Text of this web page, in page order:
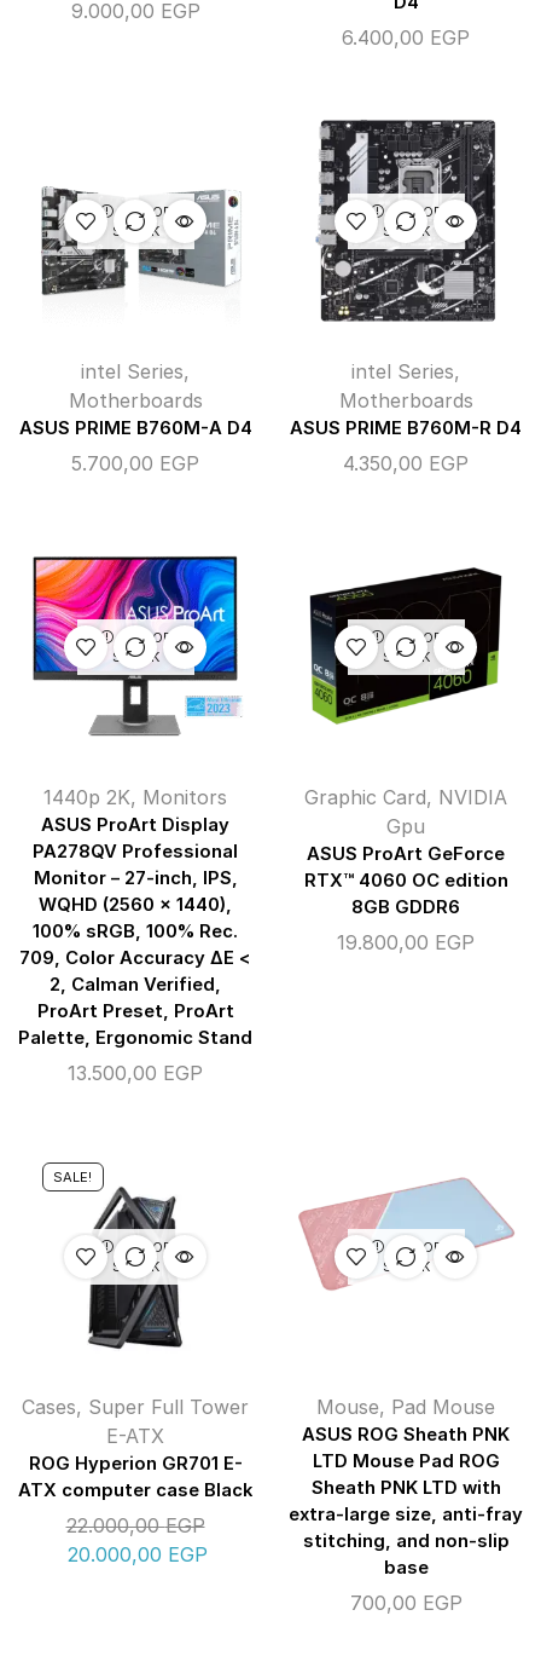
9.000,00 EGP
6.400,00 EGP
OUT OF
STOCK
intel Series,
Motherboards
ASUS PRIME B760M-A D4
5.700,00 EGP
OUT OF
STOCK
intel Series,
Motherboards
ASUS PRIME B760M-R D4
4.350,00 EGP
OUT OF
STOCK
1440p 2K, Monitors
ASUS ProArt Display
PA278QV Professional
Monitor – 27-inch, IPS,
WQHD (2560 x 1440),
100% sRGB, 100% Rec.
709, Color Accuracy ΔE <
2, Calman Verified,
ProArt Preset, ProArt
Palette, Ergonomic Stand
13.500,00 EGP
OUT OF
STOCK
Graphic Card, NVIDIA
Gpu
ASUS ProArt GeForce
RTX™ 4060 OC edition
8GB GDDR6
19.800,00 EGP
SALE!
OUT OF
STOCK
Cases, Super Full Tower
E-ATX
ROG Hyperion GR701 E-
ATX computer case Black
22.000,00EGP
20.000,00 EGP
OUT OF
STOCK
Mouse, Pad Mouse
ASUS ROG Sheath PNK
LTD Mouse Pad ROG
Sheath PNK LTD with
extra-large size, anti-fray
stitching, and non-slip
base
700,00 EGP